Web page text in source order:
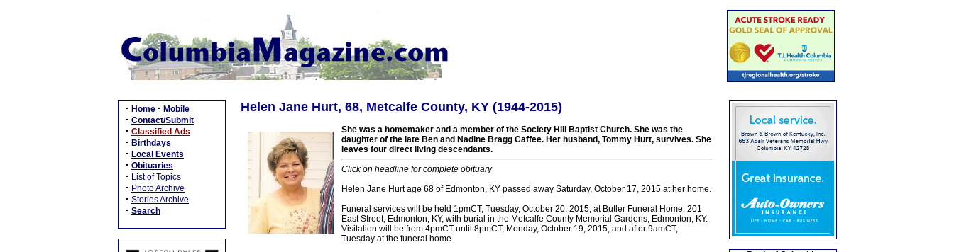
· Home · Mobile
· Contact/Submit
· Classified Ads
· Birthdays
· Local Events
· Obituaries
· List of Topics
· Photo Archive
· Stories Archive
· Search
Helen Jane Hurt, 68, Metcalfe County, KY (1944-2015)
She was a homemaker and a member of the Society Hill Baptist Church. She was the
daughter of the late Ben and Nadine Bragg Caffee. Her husband, Tommy Hurt, survives. She
leaves four direct living descendants.
Click on headline for complete obituary
Helen Jane Hurt age 68 of Edmonton, KY passed away Saturday, October 17, 2015 at her home.
Funeral services will be held 1pmCT, Tuesday, October 20, 2015, at Butler Funeral Home, 201
East Street, Edmonton, KY, with burial in the Metcalfe County Memorial Gardens, Edmonton, KY.
Visitation will be from 4pmCT until 8pmCT, Monday, October 19, 2015, and after 9amCT,
Tuesday at the funeral home.